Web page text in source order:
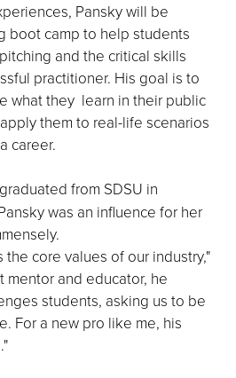
Pansky will be
boot camp to help students
and the critical skills
practitioner. His goal is to
what they learn in their public
them to real-life scenarios
career.
from SDSU in
was an influence for her
the core values of our industry,"
mentor and educator, he
students, asking us to be
For a new pro like me, his